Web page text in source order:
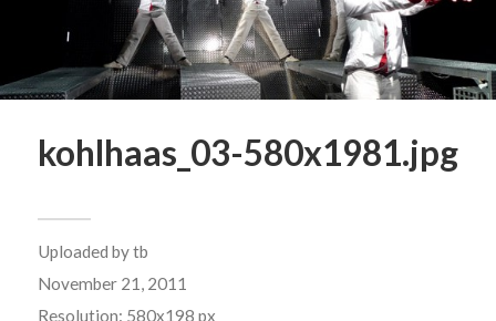
kohlhaas_03-580x1981.jpg
Uploaded bytb
November 21, 2011
Resolution: 580x198 px